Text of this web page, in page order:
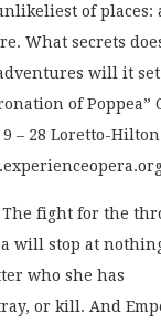
of places:
What secrets
will it
of Poppea”
– 28 Loretto-
The fight for the
will stop at
who she has
or kill. And